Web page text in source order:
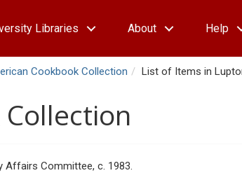
Libraries About Help
Cookbook Collection List of Items in
Affairs Committee, c. 1983.